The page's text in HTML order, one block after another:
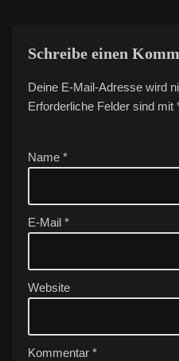
Schreibe einen
Deine E-Mail-Adresse wird
Erforderliche Felder sind mit
Name *
E-Mail *
Website
Kommentar *
A
lt
n
ti
v